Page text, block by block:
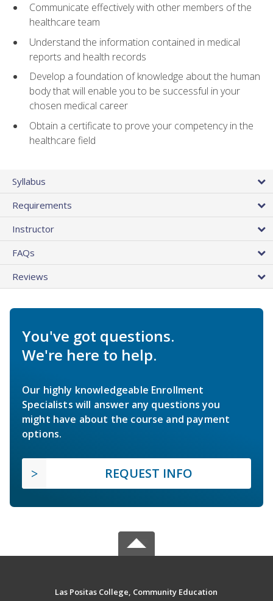
Communicate effectively with other members of the
healthcare team
Understand the information contained in medical
reports and health records
Develop a foundation of knowledge about the human
body that will enable you to be successful in your
chosen medical career
Obtain a certificate to prove your competency in the
healthcare field
Syllabus
Requirements
Instructor
FAQs
Reviews
You've got questions.
We're here to help.
Our highly knowledgeable Enrollment
Specialists will answer any questions you
might have about the course and payment
options.
REQUEST INFO
Las Positas College, Community Education